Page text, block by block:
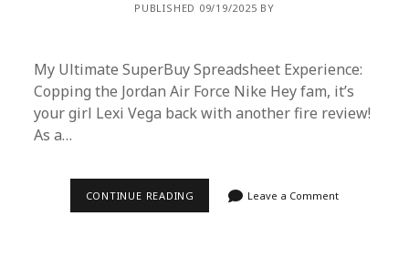
PUBLISHED 09/19/2025 BY
My Ultimate SuperBuy Spreadsheet Experience:
Copping the Jordan Air Force Nike Hey fam, it’s
your girl Lexi Vega back with another fire review!
As a…
CONTINUE READING SUPERBUYLeave a Comment